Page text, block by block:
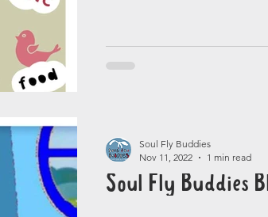
Soul Fly Buddies
Soul Fly Buddies
Nov 11, 2022
1 min read